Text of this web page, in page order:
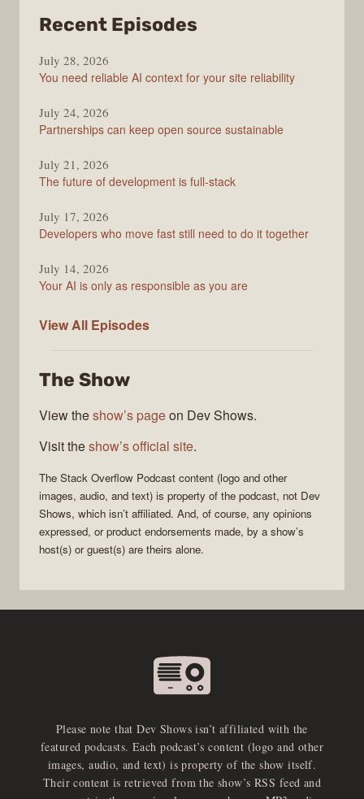
Recent Episodes
Stack
Overflow
July 28, 2026
You need reliable AI context for your site reliability
July 24, 2026
Partnerships can keep open source sustainable
July 21, 2026
The future of development is full-stack
July 17, 2026
Developers who move fast still need to do it together
July 14, 2026
Your AI is only as responsible as you are
View All The
Podcast
Episodes
The Show
View theshow’s pageon Dev Shows.
Visit theshow’s official site.
The Stack Overflow Podcast content (logo and other
images, audio, and text) is property of the podcast, not Dev
Shows, which isn’t affiliated. And, of course, any opinions
expressed, or product endorsements made, by a show’s
host(s) or guest(s) are theirs alone.
Please note that Dev Shows isn’t affiliated with the
featured podcasts. Each podcast’s content (logo and other
images, audio, and text) is property of the show itself.
Their content is retrieved from the show’s RSS feed and